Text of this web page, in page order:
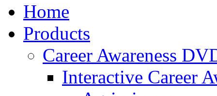
Home
Products
Career Awareness
Interactive Career